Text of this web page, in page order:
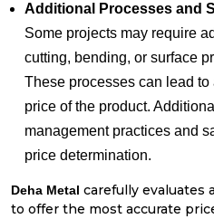
Additional Processes and
Some projects may require
cutting, bending, or surface
These processes can lead to
price of the product.
management practices and
price determination.
Deha Metal carefully evaluates
to offer the most accurate